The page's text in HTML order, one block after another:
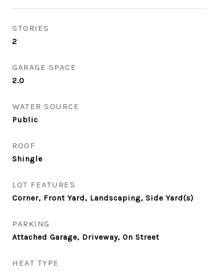
STORIES
2
GARAGE SPACE
2.0
WATER SOURCE
Public
ROOF
Shingle
LOT FEATURES
Corner, Front Yard, Landscaping, Side Yard(s)
PARKING
Attached Garage, Driveway, On Street
HEAT TYPE